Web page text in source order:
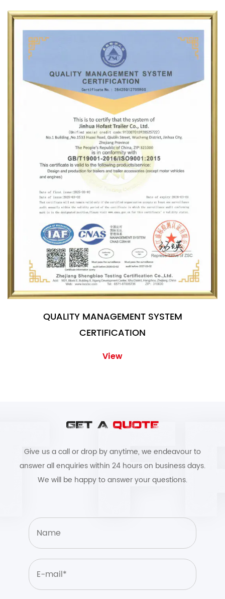
QUALITY MANAGEMENT SYSTEM
CERTIFICATION
View
GET A QUOTE
Give us a call or drop by anytime, we endeavour to
answer all enquiries within 24 hours on business days.
We will be happy to answer your questions.